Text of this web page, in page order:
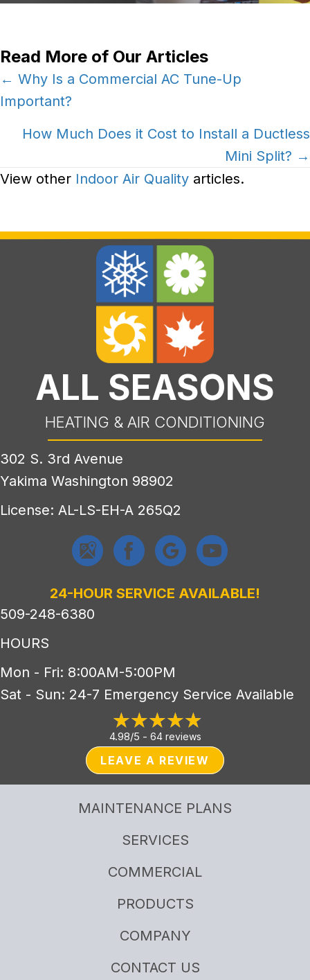
Read More of Our Articles
Posts
navigation
← Why Is a Commercial AC Tune-Up
Important?
How Much Does it Cost to Install a Ductless
Mini Split? →
View other Indoor Air Quality articles.
ALL SEASONS
HEATING & AIR CONDITIONING
302 S. 3rd Avenue
Yakima Washington 98902
License: AL-LS-EH-A 265Q2
24-HOUR SERVICE AVAILABLE!
509-248-6380
HOURS
Mon - Fri: 8:00AM-5:00PM
Sat - Sun: 24-7 Emergency Service Available
4.98/5 - 64 reviews
LEAVE A REVIEW
MAINTENANCE PLANS
SERVICES
COMMERCIAL
PRODUCTS
COMPANY
CONTACT US